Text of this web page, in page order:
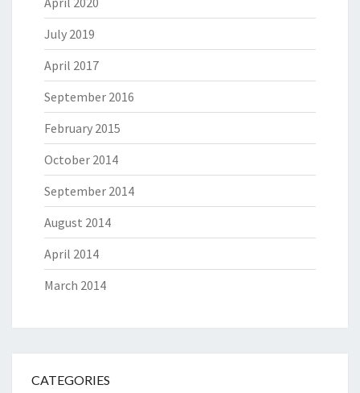
July 2019
April 2017
September 2016
February 2015
October 2014
September 2014
August 2014
April 2014
March 2014
CATEGORIES